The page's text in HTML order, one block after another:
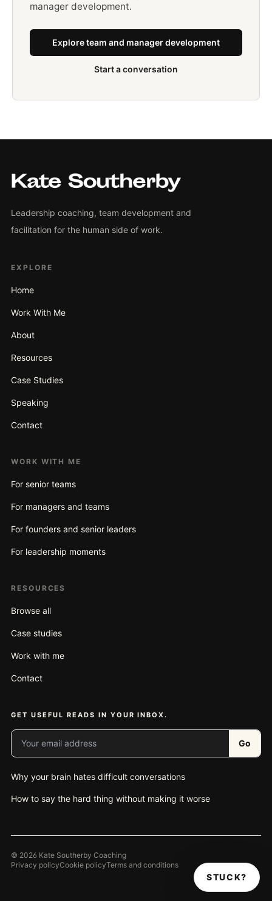
manager development.
Explore team and manager development
Start a conversation
STUCK?
Leadership coaching, team development and
facilitation for the human side of work.
EXPLORE
Home
Work With Me
About
Resources
Case Studies
Speaking
Contact
WORK WITH ME
For senior teams
For managers and teams
For founders and senior leaders
For leadership moments
RESOURCES
Browse all
Case studies
Work with me
Contact
GET USEFUL READS IN YOUR INBOX.
Your email address
Go
Why your brain hates difficult conversations
How to say the hard thing without making it worse
© 2026 Kate Southerby Coaching
Privacy policyCookie policyTerms and conditions